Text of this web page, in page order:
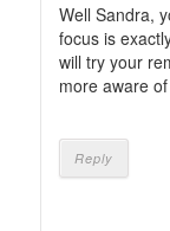
Well Sandra,
focus is
will try your
more aware
Reply